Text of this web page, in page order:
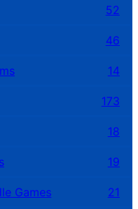
52
46
14
173
18
19
Games 21